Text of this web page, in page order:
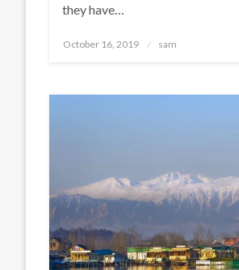
they have…
Posted
October 16, 2019 sam